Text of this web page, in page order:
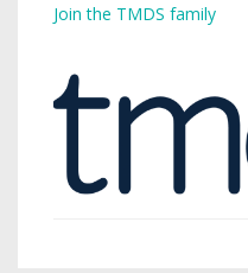
Join the TMDS family